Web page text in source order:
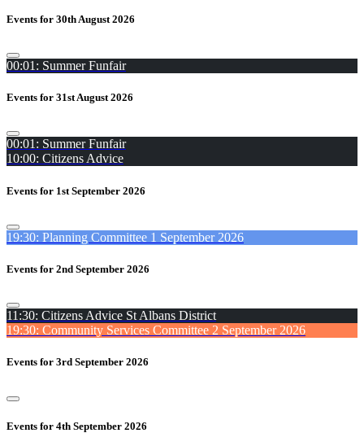
Events for 30th August 2026
00:01: Summer Funfair
Events for 31st August 2026
00:01: Summer Funfair
10:00: Citizens Advice
Events for 1st September 2026
19:30: Planning Committee 1 September 2026
Events for 2nd September 2026
11:30: Citizens Advice St Albans District
19:30: Community Services Committee 2 September 2026
Events for 3rd September 2026
Events for 4th September 2026